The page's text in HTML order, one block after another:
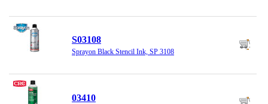
S03108
Sprayon Black Stencil Ink, SP 3108
03410